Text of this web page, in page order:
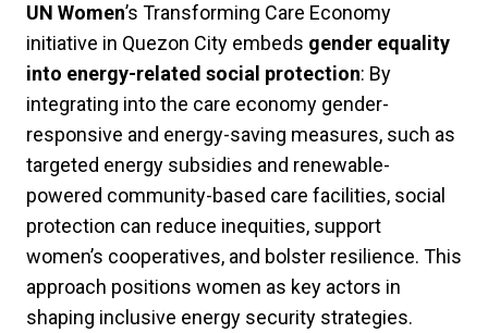
UN Women’s Transforming Care Economy
initiative in Quezon City embeds gender equality
into energy-related social protection: By
integrating into the care economy gender-
responsive and energy-saving measures, such as
targeted energy subsidies and renewable-
powered community-based care facilities, social
protection can reduce inequities, support
women’s cooperatives, and bolster resilience. This
approach positions women as key actors in
shaping inclusive energy security strategies.